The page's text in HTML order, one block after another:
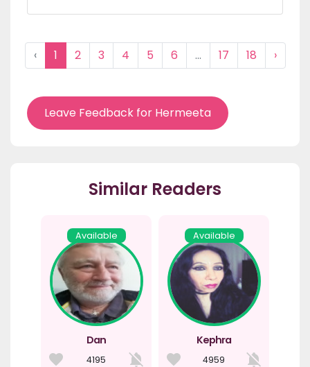
‹ 1 2 3 4 5 6 ... 17 18 ›
Leave Feedback for Hermeeta
Similar Readers
Available
Dan
4195
Available
Kephra
4959